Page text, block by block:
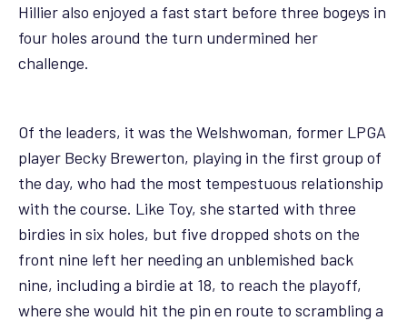
Hillier also enjoyed a fast start before three bogeys in
four holes around the turn undermined her
challenge.
Of the leaders, it was the Welshwoman, former LPGA
player Becky Brewerton, playing in the first group of
the day, who had the most tempestuous relationship
with the course. Like Toy, she started with three
birdies in six holes, but five dropped shots on the
front nine left her needing an unblemished back
nine, including a birdie at 18, to reach the playoff,
where she would hit the pin en route to scrambling a